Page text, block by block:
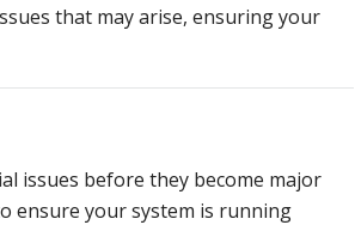
that may arise, ensuring your
issues before they become major
ensure your system is running